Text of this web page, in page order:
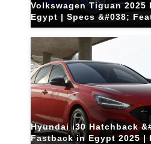
Volkswagen Tiguan 2025
Egypt | Specs &#038;
Hyundai i30 Hatchback
Fastback in Egypt 2025 |